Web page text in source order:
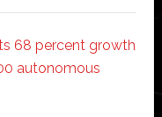
68 percent growth
autonomous